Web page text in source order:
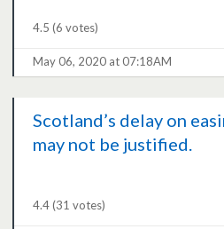
4.5 (6 votes)
May 06, 2020 at 07:18AM
Scotland’s delay on
may not be justified.
4.4(31 votes)